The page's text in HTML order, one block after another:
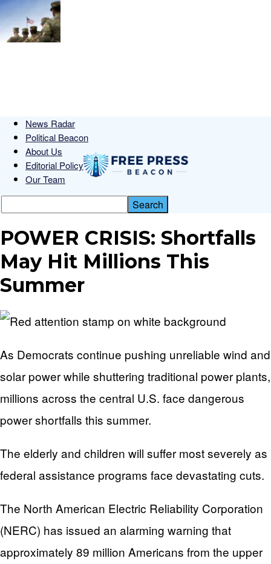
News Radar
Political Beacon
About Us
Editorial Policy
Our Team
POWER CRISIS: Shortfalls
May Hit Millions This
Summer
As Democrats continue pushing unreliable wind and
solar power while shuttering traditional power plants,
millions across the central U.S. face dangerous
power shortfalls this summer.
The elderly and children will suffer most severely as
federal assistance programs face devastating cuts.
The North American Electric Reliability Corporation
(NERC) has issued an alarming warning that
approximately 89 million Americans from the upper